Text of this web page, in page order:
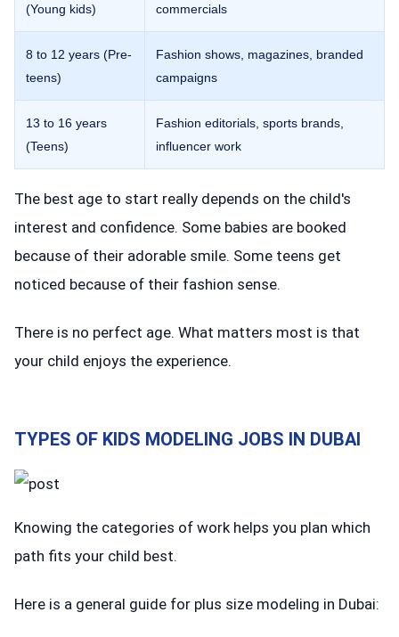
(Young kids)
commercials
8 to 12 years (Pre-
teens)
Fashion shows, magazines, branded
campaigns
13 to 16 years
(Teens)
Fashion editorials, sports brands,
influencer work
The best age to start really depends on the child's
interest and confidence. Some babies are booked
because of their adorable smile. Some teens get
noticed because of their fashion sense.
There is no perfect age. What matters most is that
your child enjoys the experience.
TYPES OF KIDS MODELING JOBS IN DUBAI
Knowing the categories of work helps you plan which
path fits your child best.
Here is a general guide for plus size modeling in Dubai: